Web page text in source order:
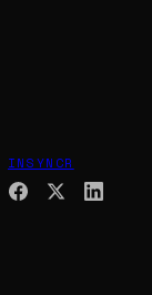
INSYNCR